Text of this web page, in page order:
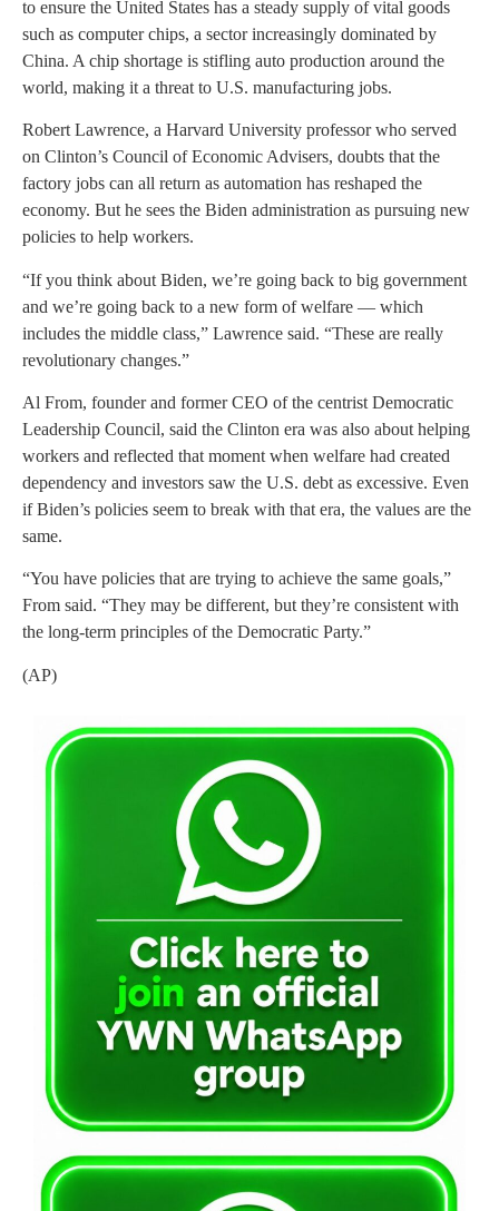
to ensure the United States has a steady supply of vital goods
such as computer chips, a sector increasingly dominated by
China. A chip shortage is stifling auto production around the
world, making it a threat to U.S. manufacturing jobs.
Robert Lawrence, a Harvard University professor who served
on Clinton’s Council of Economic Advisers, doubts that the
factory jobs can all return as automation has reshaped the
economy. But he sees the Biden administration as pursuing new
policies to help workers.
“If you think about Biden, we’re going back to big government
and we’re going back to a new form of welfare — which
includes the middle class,” Lawrence said. “These are really
revolutionary changes.”
Al From, founder and former CEO of the centrist Democratic
Leadership Council, said the Clinton era was also about helping
workers and reflected that moment when welfare had created
dependency and investors saw the U.S. debt as excessive. Even
if Biden’s policies seem to break with that era, the values are the
same.
“You have policies that are trying to achieve the same goals,”
From said. “They may be different, but they’re consistent with
the long-term principles of the Democratic Party.”
(AP)